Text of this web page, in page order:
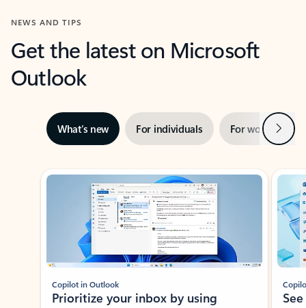
NEWS AND TIPS
Get the latest on Microsoft
Outlook
What’s new For individuals For work Next
Showing slide 1 of 3
Copilot in Outlook
Prioritize your inbox by using